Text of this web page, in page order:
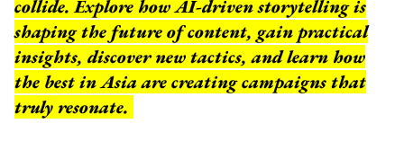
collide. Explore how AI-driven storytelling is
shaping the future of content, gain practical
insights, discover new tactics, and learn how
the best in Asia are creating campaigns that
truly resonate.